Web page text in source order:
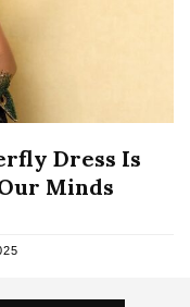
Dress Is
Minds